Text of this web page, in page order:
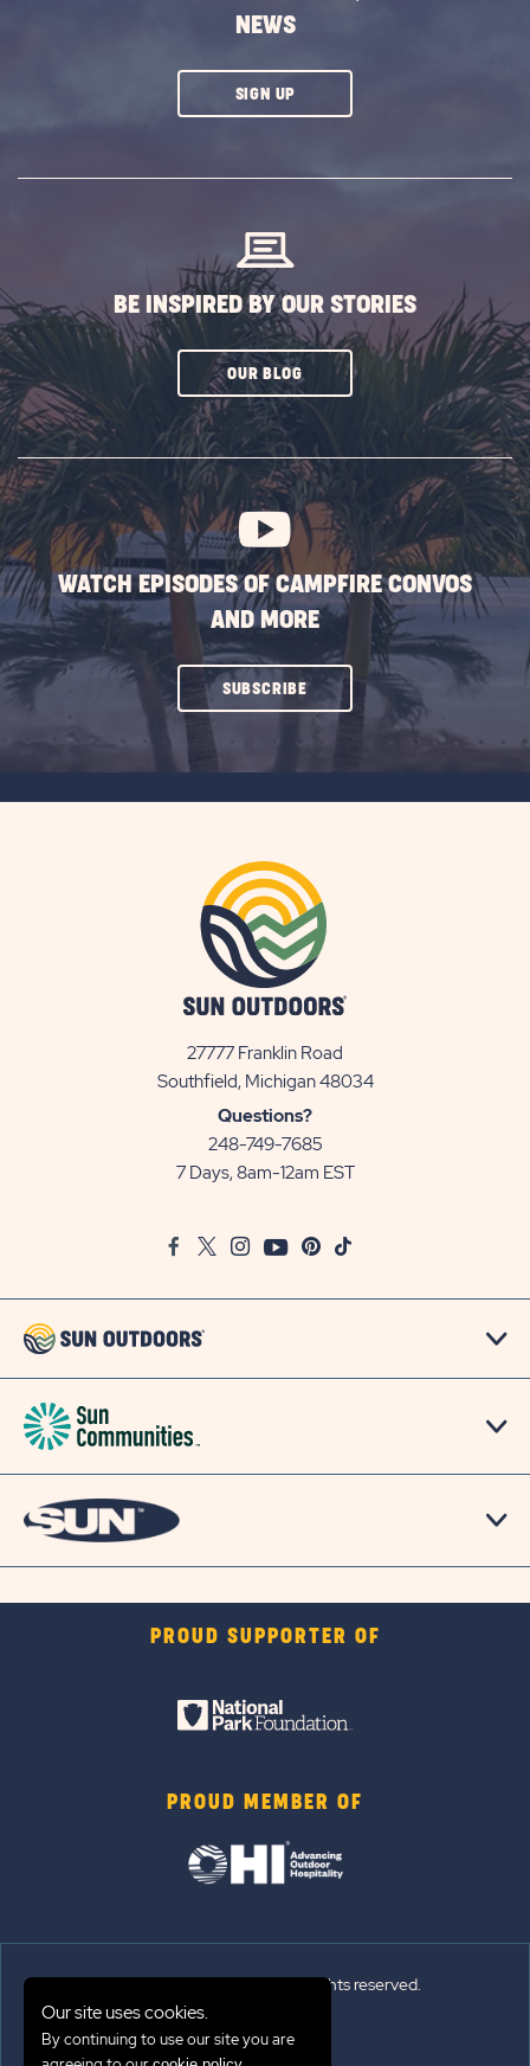
NEWS
SIGN UPCLICK
BE INSPIRED BY OUR STORIES
OUR BLOGCLICK
SUBSCRIBE
BUTTON
WATCH EPISODES OF CAMPFIRE CONVOS
AND MORE
SUBSCRIBECLICK
ON
27777 Franklin Road
Southfield, Michigan 48034View
Questions?
248-749-7685
7 Days, 8am-12am EST
FacebookTwitter
InstagramYoutubePinterest
TikTok
PROUD SUPPORTER OF
PROUD MEMBER OF
© 2026 Sun Outdoors®. All rights reserved.
Sitemap
Our site uses cookies.
By continuing to use our site you are